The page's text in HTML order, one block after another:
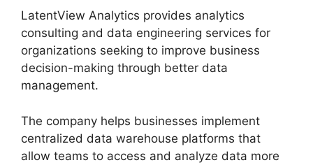
LatentView Analytics provides analytics
consulting and data engineering services for
organizations seeking to improve business
decision-making through better data
management.
The company helps businesses implement
centralized data warehouse platforms that
allow teams to access and analyze data more